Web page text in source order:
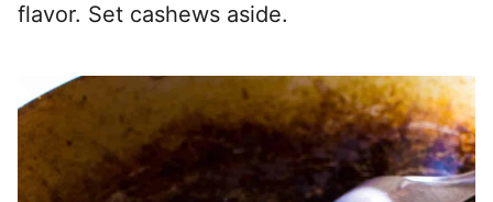
flavor. Set cashews aside.